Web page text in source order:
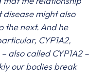
might also
the next. And he
CYP1A2,
also called CYP1A2 –
our bodies break